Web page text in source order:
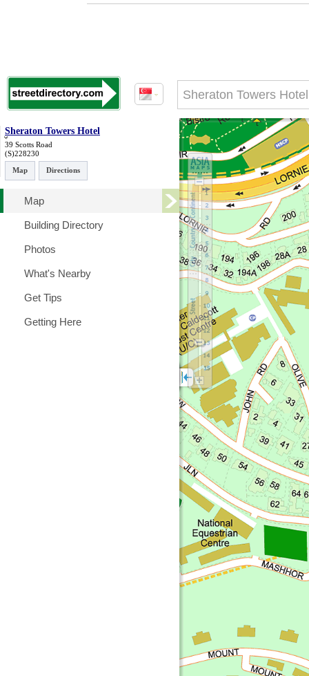
Sheraton Towers Hotel
39 Scotts Road
(S)228230
Map
Directions
Map
Building Directory
Photos
What's Nearby
Get Tips
Getting Here